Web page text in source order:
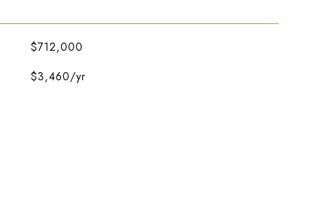
$712,000
$3,460/yr